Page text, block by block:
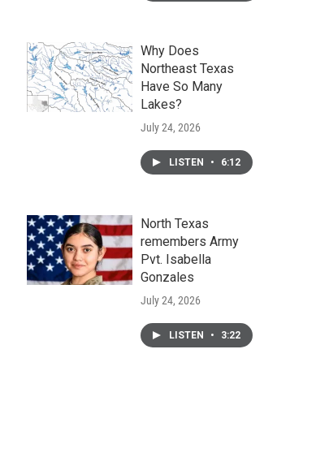
Why Does
Northeast Texas
Have So Many
Lakes?
July 24, 2026
LISTEN • 6:12
North Texas
remembers Army
Pvt. Isabella
Gonzales
July 24, 2026
LISTEN • 3:22